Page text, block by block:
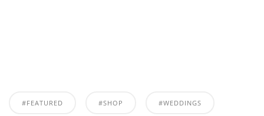
#FEATURED #SHOP #WEDDINGS